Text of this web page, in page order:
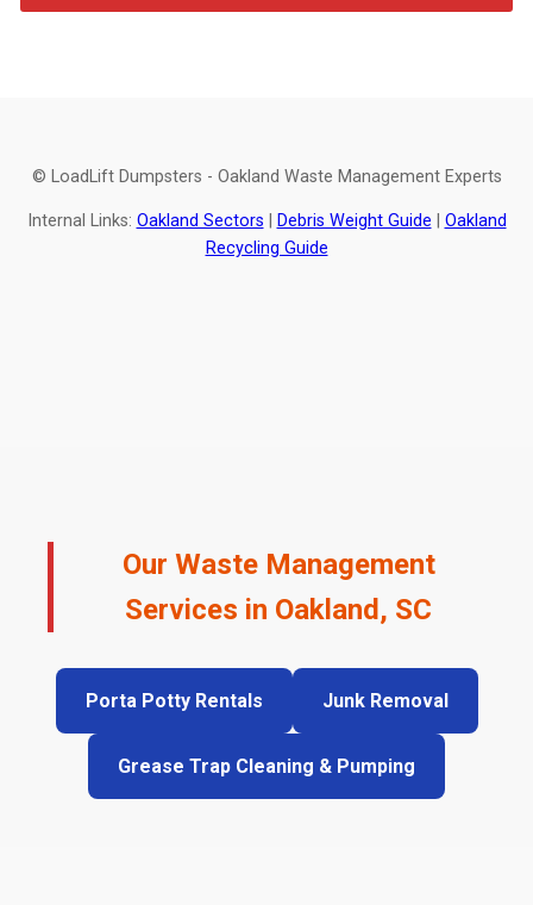
© LoadLift Dumpsters - Oakland Waste Management Experts
Internal Links: Oakland Sectors Debris Weight Guide
Oakland
Recycling Guide
Our Waste Management
Services in Oakland, SC
Porta Potty Rentals Junk Removal
Grease Trap Cleaning & Pumping